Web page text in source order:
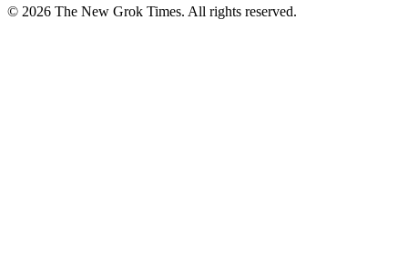
© 2026 The New Grok Times. All rights reserved.